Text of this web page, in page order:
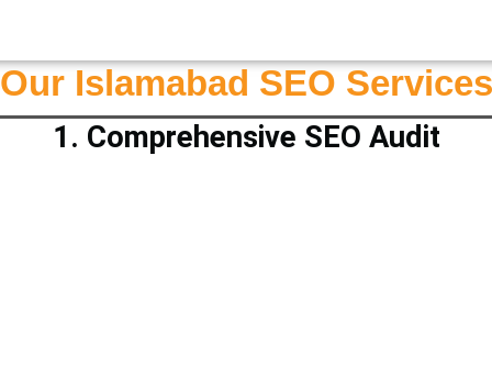
Our Islamabad SEO Services
1. Comprehensive SEO Audit